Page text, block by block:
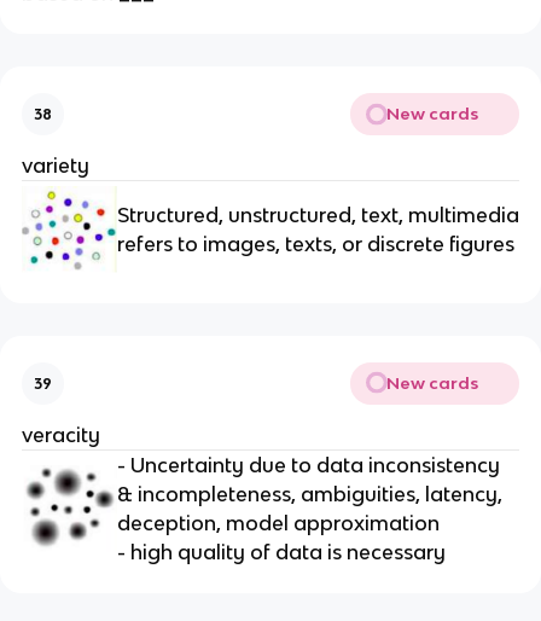
38 New cards
variety
Structured, unstructured, text, multimedia
refers to images, texts, or discrete figures
39 New cards
veracity
- Uncertainty due to data inconsistency
& incompleteness, ambiguities, latency,
deception, model approximation
- high quality of data is necessary